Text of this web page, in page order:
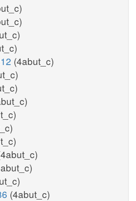
(4abut_c)
(4abut_c)